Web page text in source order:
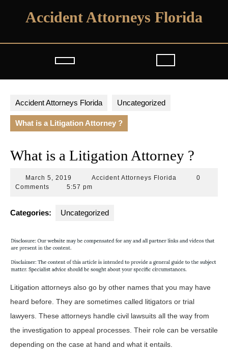
Accident Attorneys Florida
Open
Accident Attorneys Florida Uncategorized
What is a Litigation Attorney ?
What is a Litigation Attorney ?
March 5, 2019
5,
Accident Attorneys Florida Accident
0
Comments
5:57 pm
Categories: Uncategorized
Litigation attorneys also go by other names that you may have
heard before. They are sometimes called litigators or trial
lawyers. These attorneys handle civil lawsuits all the way from
the investigation to appeal processes. Their role can be versatile
depending on the case at hand and what it entails.